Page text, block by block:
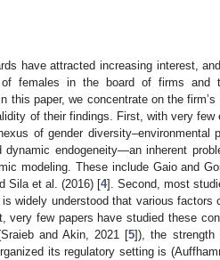
have attracted increasing interest,
females in the board of firms and
paper, we concentrate on the firm’s
of their findings. First, with very few
of gender diversity–environmental
endogeneity—an inherent
modeling. These include Gaio and
Sila et al. (2016) [4]. Second, most
widely understood that various factors
very few papers have studied these
and Akin, 2021 [5]), the strength
its regulatory setting is